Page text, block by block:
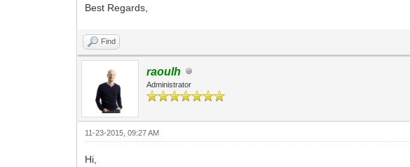
Best Regards,
Find
raoulh
Administrator
11-23-2015, 09:27 AM
Hi,